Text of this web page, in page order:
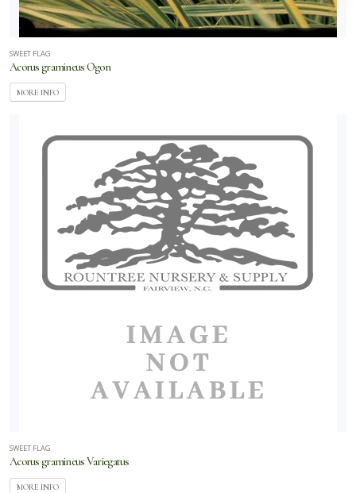
SWEET FLAG
Acorus gramineus Ogon
MORE INFO
SWEET FLAG
Acorus gramineus Variegatus
MORE INFO